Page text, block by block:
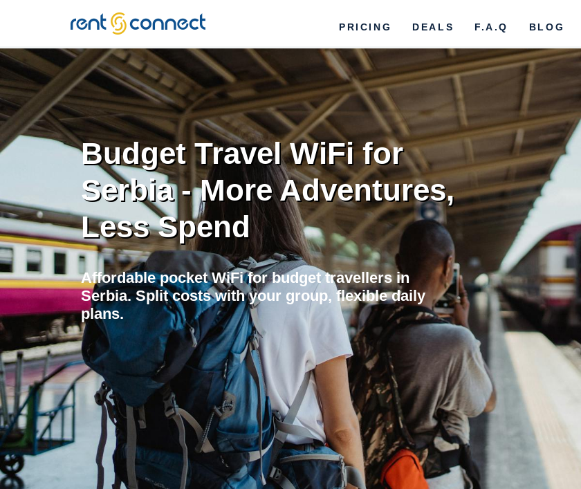
RENT'N
CONNECT
PRICING DEALS F.A.Q BLOG
Budget Travel WiFi for
Serbia - More Adventures,
Less Spend
Affordable pocket WiFi for budget travellers in
Serbia. Split costs with your group, flexible daily
plans.